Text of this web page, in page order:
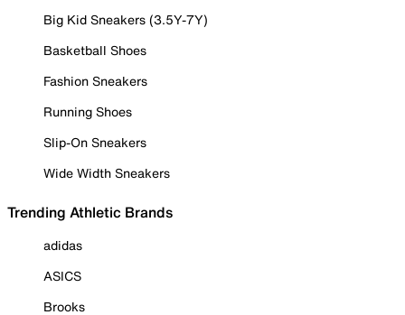
Big Kid Sneakers (3.5Y-7Y)
Basketball Shoes
Fashion Sneakers
Running Shoes
Slip-On Sneakers
Wide Width Sneakers
Trending Athletic Brands
adidas
ASICS
Brooks